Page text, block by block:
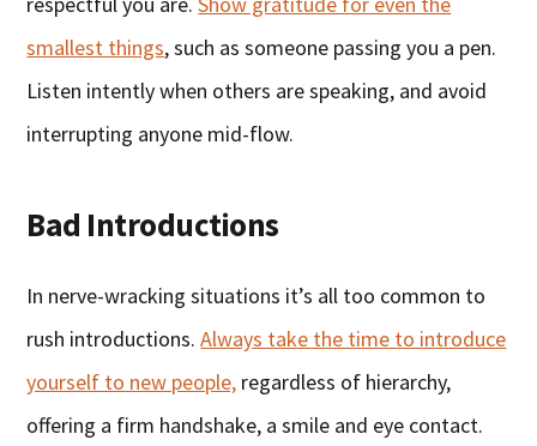
smallest things, such as someone passing you a pen.
Listen intently when others are speaking, and avoid
interrupting anyone mid-flow.
Bad Introductions
In nerve-wracking situations it’s all too common to
rush introductions.Always take the time to introduce
yourself to new people, regardless of hierarchy,
offering a firm handshake, a smile and eye contact.